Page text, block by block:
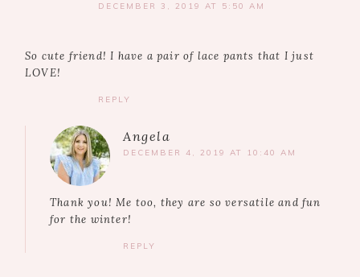
DECEMBER 3, 2019 AT 5:50 AM
So cute friend! I have a pair of lace pants that I just
LOVE!
REPLY
Angela
DECEMBER 4, 2019 AT 10:40 AM
Thank you! Me too, they are so versatile and fun
for the winter!
REPLY